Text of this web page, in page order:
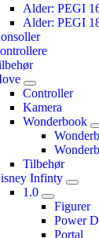
Alder: PEGI
Alder: PEGI
Controller
Kamera
Wonderbook
Tilbehør
Infinty
1.0
Figurer
Power
Portal